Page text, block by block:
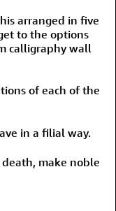
arranged in five
to the options
calligraphy wall
of each of the
in a filial way.
make noble